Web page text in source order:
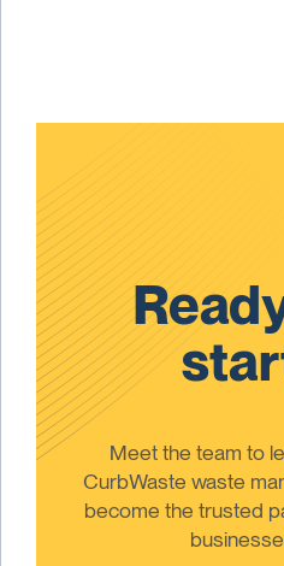
Meet the team to
CurbWaste waste
become the trusted